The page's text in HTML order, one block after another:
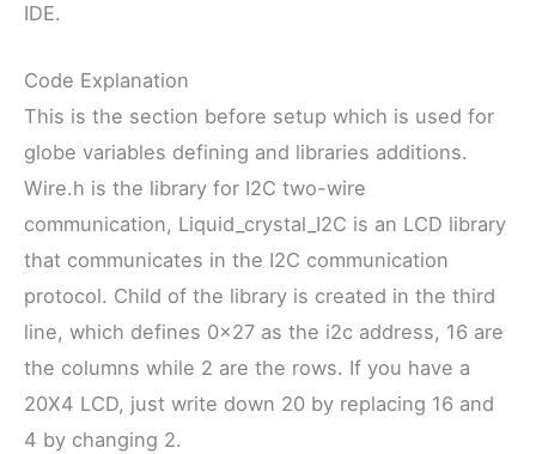
IDE.
Code Explanation
This is the section before setup which is used for
globe variables defining and libraries additions.
Wire.h is the library for I2C two-wire
communication, Liquid_crystal_I2C is an LCD library
that communicates in the I2C communication
protocol. Child of the library is created in the third
line, which defines 0x27 as the i2c address, 16 are
the columns while 2 are the rows. If you have a
20X4 LCD, just write down 20 by replacing 16 and
4 by changing 2.